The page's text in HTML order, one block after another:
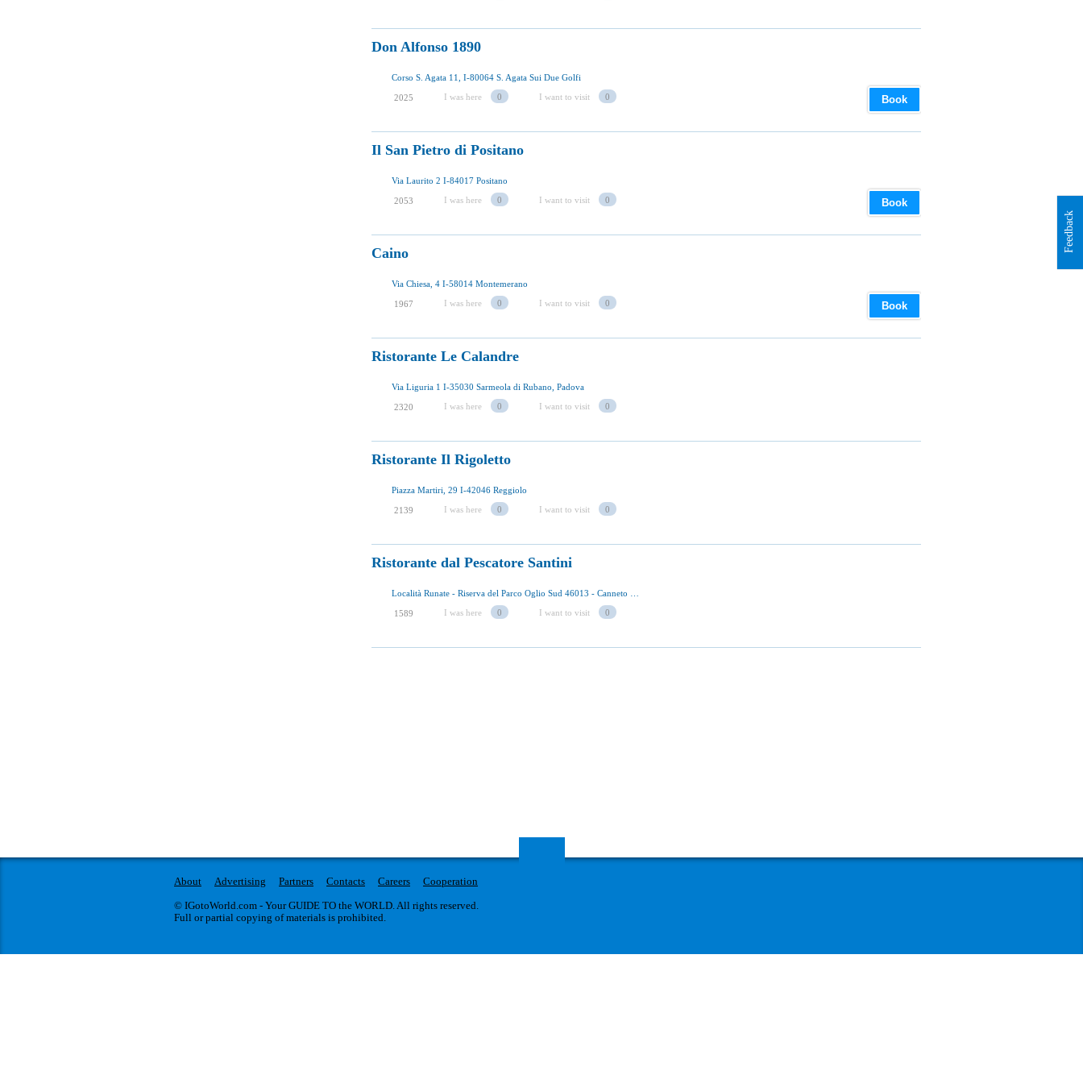
Don Alfonso 1890
Corso S. Agata 11, I-80064 S. Agata Sui Due Golfi
2025 I was here 0 I want to visit 0 Book
Il San Pietro di Positano
Via Laurito 2 I-84017 Positano
2053 I was here 0 I want to visit 0 Book
Caino
Via Chiesa, 4 I-58014 Montemerano
1967 I was here 0 I want to visit 0 Book
Ristorante Le Calandre
Via Liguria 1 I-35030 Sarmeola di Rubano, Padova
2320 I was here 0 I want to visit 0
Ristorante Il Rigoletto
Piazza Martiri, 29 I-42046 Reggiolo
2139 I was here 0 I want to visit 0
Ristorante dal Pescatore Santini
1589 I was here 0 I want to visit 0
About Advertising Partners Contacts Careers
Cooperation
© IGotoWorld.com - Your GUIDE TO the WORLD. All rights reserved.
Full or partial copying of materials is prohibited.
Feedback